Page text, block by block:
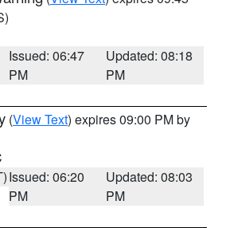
Issued: 06:47
PM
Updated: 08:18
PM
(View Text) expires 09:00 PM by
Issued: 06:20
PM
Updated: 08:03
PM